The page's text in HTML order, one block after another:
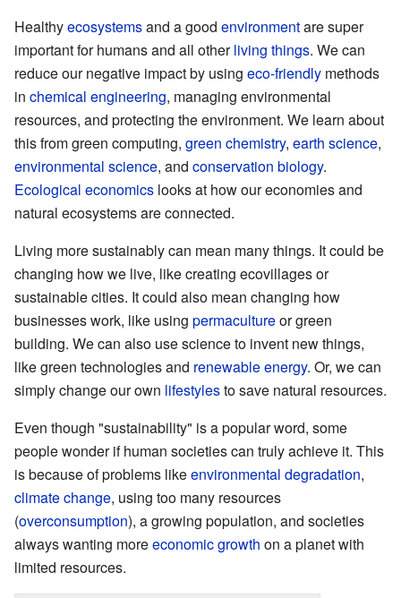
Healthyecosystemsand a good environmentare super
important for humans and all otherliving things. We can
reduce our negative impact by using eco-friendly methods
in chemical engineering, managing environmental
resources, and protecting the environment. We learn about
this from green computing, green chemistry, earth science,
environmental science, and conservation biology.
Ecological economics looks at how our economies and
natural ecosystems are connected.
Living more sustainably can mean many things. It could be
changing how we live, like creating ecovillages or
sustainable cities. It could also mean changing how
businesses work, like using permacultureor green
building. We can also use science to invent new things,
like green technologies and renewable energy. Or, we can
simply change our own lifestylesto save natural resources.
Even though "sustainability" is a popular word, some
people wonder if human societies can truly achieve it. This
is because of problems likeenvironmental degradation,
climate change, using too many resources
(overconsumption), a growing population, and societies
always wanting moreeconomic growth on a planet with
limited resources.